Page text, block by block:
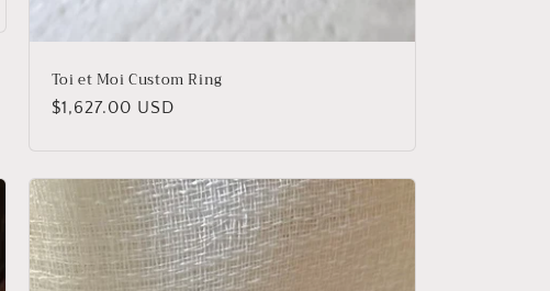
Toi et Moi Custom Ring
Regular
$1,627.00 USD